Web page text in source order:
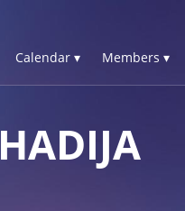
Calendar ▾ Members ▾